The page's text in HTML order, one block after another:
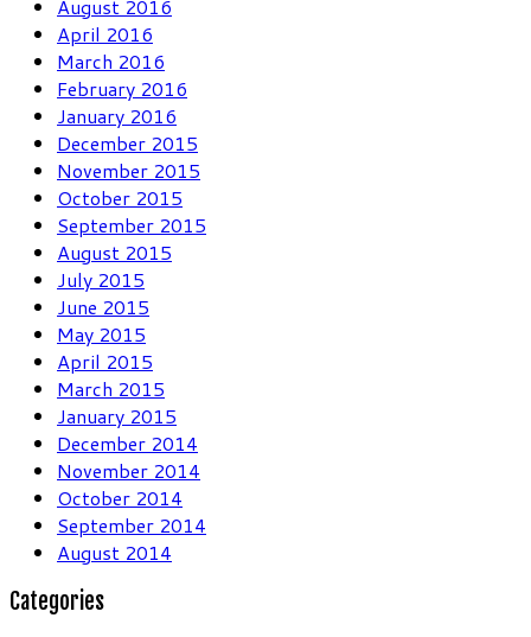
August 2016
April 2016
March 2016
February 2016
January 2016
December 2015
November 2015
October 2015
September 2015
August 2015
July 2015
June 2015
May 2015
April 2015
March 2015
January 2015
December 2014
November 2014
October 2014
September 2014
August 2014
Categories